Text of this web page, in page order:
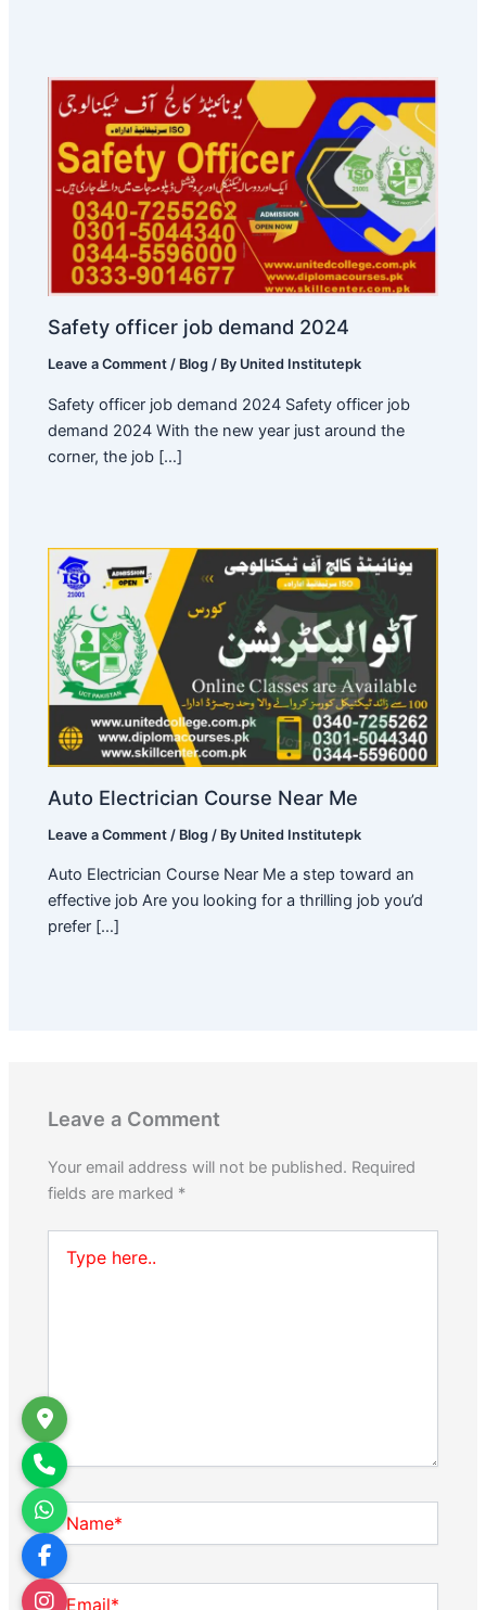
Safety officer job demand 2024
Leave a Comment / Blog / By United Institutepk
Safety officer job demand 2024 Safety officer job
demand 2024 With the new year just around the
corner, the job […]
Auto Electrician Course Near Me
Leave a Comment / Blog / By United Institutepk
Auto Electrician Course Near Me a step toward an
effective job Are you looking for a thrilling job you’d
prefer […]
Leave a Comment
Your email address will not be published. Required
fields are marked *
here..
Name*
Email*